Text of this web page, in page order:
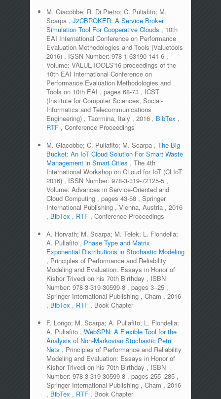
M. Giacobbe; R. Di Pietro; C. Puliafito; M.
Scarpa , J2CBROKER: A Service Broker
Simulation Tool For Cooperative Clouds , 10th
EAI International Conference on Performance
Evaluation Methodologies and Tools (Valuetools
2016) , ISSN Number: 978-1-63190-141-6 ,
Volume: VALUETOOLS'16 proceedings of the
10th EAI International Conference on
Performance Evaluation Methodologies and
Tools on 10th EAI , pages 68-73 , ICST
(Institute for Computer Sciences, Social-
Informatics and Telecommunications
Engineering) , Taormina, Italy , 2016 , BibTex ,
RTF , Conference Proceedings
M. Giacobbe; C. Puliafito; M. Scarpa , The Big
Bucket: An IoT Cloud Solution For Smart Waste
Management in Smart Cities , The 4th
International Workshop on CLoud for IoT (CLIoT
2016) , ISSN Number: 978-3-319-72125-5 ,
Volume: Advances in Service-Oriented and
Cloud Computing , pages 43-58 , Springer
International Publishing , Vienna, Austria , 2016
, BibTex , RTF , Conference Proceedings
A. Horvath; M. Scarpa; M. Telek; L. Fiondella;
A. Puliafito , Phase Type and Matrix
Exponential Distributions in Stochastic Modeling
, Principles of Performance and Reliability
Modeling and Evaluation: Essays in Honor of
Kishor Trivedi on his 70th Birthday , ISBN
Number: 978-3-319-30599-8 , pages 3–25 ,
Springer International Publishing , Cham , 2016
, BibTex , RTF , Book Chapter
F. Longo; M. Scarpa; A. Puliafito; L. Fiondella;
A. Puliafito , WebSPN: A Flexible Tool for the
Analysis of Non-Markovian Stochastic Petri
Nets , Principles of Performance and Reliability
Modeling and Evaluation: Essays in Honor of
Kishor Trivedi on his 70th Birthday , ISBN
Number: 978-3-319-30599-8 , pages 255–285 ,
Springer International Publishing , Cham , 2016
, BibTex , RTF , Book Chapter